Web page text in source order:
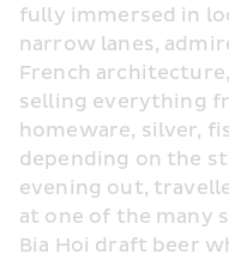
fully immersed in
narrow lanes,
French
selling everything
homeware, silver,
depending on the
evening out,
at one of the many
Bia Hoi draft beer